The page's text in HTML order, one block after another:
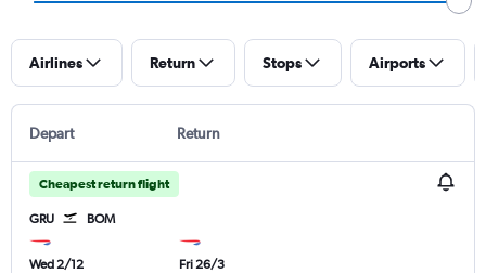
Airlines Return Stops Airports
Depart Return
Cheapest return flight
GRU BOM
Wed 2/12
Fri 26/3